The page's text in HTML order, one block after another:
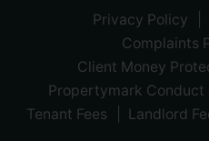
Privacy Policy
Complaints
Client Money
Propertymark Conduct
Tenant Fees
Landlord